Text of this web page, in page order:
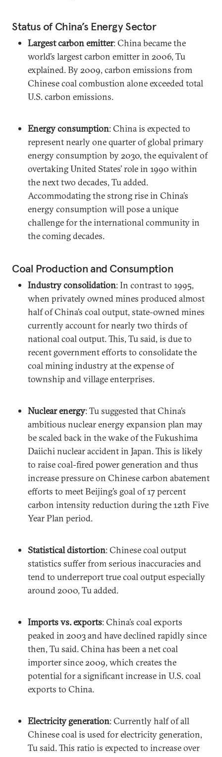
Status of China’s Energy Sector
Largest carbon emitter: China became the
world’s largest carbon emitter in 2006, Tu
explained. By 2009, carbon emissions from
Chinese coal combustion alone exceeded total
U.S. carbon emissions.
Energy consumption: China is expected to
represent nearly one quarter of global primary
energy consumption by 2030, the equivalent of
overtaking United States’ role in 1990 within
the next two decades, Tu added.
Accommodating the strong rise in China’s
energy consumption will pose a unique
challenge for the international community in
the coming decades.
Coal Production and Consumption
Industry consolidation: In contrast to 1995,
when privately owned mines produced almost
half of China’s coal output, state-owned mines
currently account for nearly two thirds of
national coal output. This, Tu said, is due to
recent government efforts to consolidate the
coal mining industry at the expense of
township and village enterprises.
Nuclear energy: Tu suggested that China’s
ambitious nuclear energy expansion plan may
be scaled back in the wake of the Fukushima
Daiichi nuclear accident in Japan. This is likely
to raise coal-fired power generation and thus
increase pressure on Chinese carbon abatement
efforts to meet Beijing’s goal of 17 percent
carbon intensity reduction during the 12th Five
Year Plan period.
Statistical distortion: Chinese coal output
statistics suffer from serious inaccuracies and
tend to underreport true coal output especially
around 2000, Tu added.
Imports vs. exports: China’s coal exports
peaked in 2003 and have declined rapidly since
then, Tu said. China has been a net coal
importer since 2009, which creates the
potential for a significant increase in U.S. coal
exports to China.
Electricity generation: Currently half of all
Chinese coal is used for electricity generation,
Tu said. This ratio is expected to increase over